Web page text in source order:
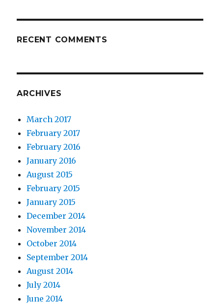
RECENT COMMENTS
ARCHIVES
March 2017
February 2017
February 2016
January 2016
August 2015
February 2015
January 2015
December 2014
November 2014
October 2014
September 2014
August 2014
July 2014
June 2014